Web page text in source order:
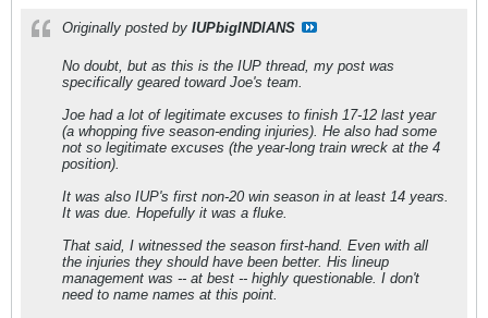
Originally posted by IUPbigINDIANS
No doubt, but as this is the IUP thread, my post was
specifically geared toward Joe's team.
Joe had a lot of legitimate excuses to finish 17-12 last year
(a whopping five season-ending injuries). He also had some
not so legitimate excuses (the year-long train wreck at the 4
position).
It was also IUP's first non-20 win season in at least 14 years.
It was due. Hopefully it was a fluke.
That said, I witnessed the season first-hand. Even with all
the injuries they should have been better. His lineup
management was -- at best -- highly questionable. I don't
need to name names at this point.